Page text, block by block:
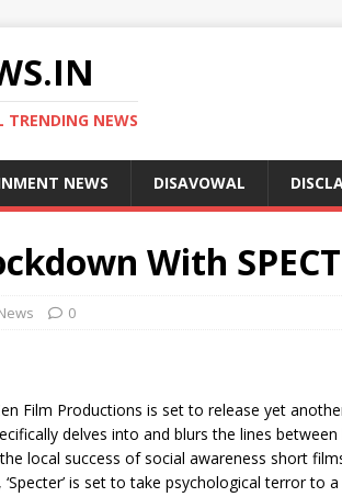
NEWS
NEWS DISAVOWAL
With
0
Film Productions is set to release yet
delves into and blurs the lines
local success of social awareness short
is set to take psychological terror to